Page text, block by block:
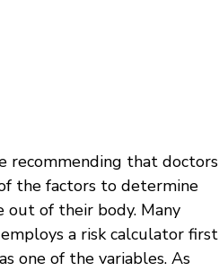
recommending that doctors
of the factors to determine
of their body. Many
a risk calculator first
one of the variables. As